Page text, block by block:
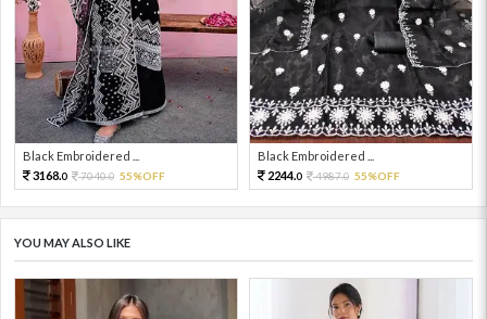
Black Embroidered ...
3168.0 7040.0 55%OFF
Black Embroidered ...
2244.0 4987.0 55%OFF
YOU MAY ALSO LIKE